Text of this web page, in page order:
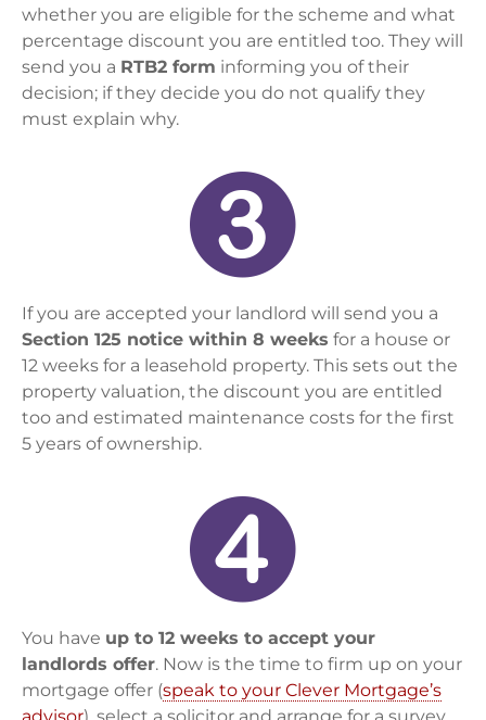
whether you are eligible for the scheme and what
percentage discount you are entitled too. They will
send you a RTB2 form informing you of their
decision; if they decide you do not qualify they
must explain why.
If you are accepted your landlord will send you a
Section 125 notice within 8 weeks for a house or
12 weeks for a leasehold property. This sets out the
property valuation, the discount you are entitled
too and estimated maintenance costs for the first
5 years of ownership.
You have up to 12 weeks to accept your
landlords offer. Now is the time to firm up on your
mortgage offer (speak to your Clever Mortgage’s